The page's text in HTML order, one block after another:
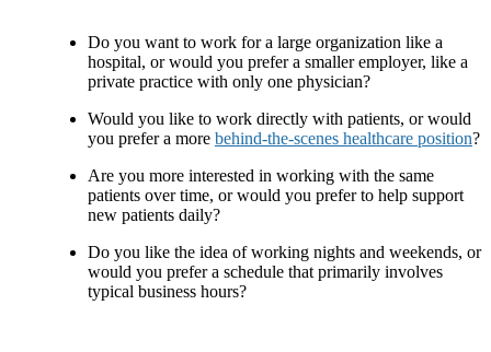
Do you want to work for a large organization like a
hospital, or would you prefer a smaller employer, like a
private practice with only one physician?
Would you like to work directly with patients, or would
you prefer a more behind-the-scenes healthcare position?
Are you more interested in working with the same
patients over time, or would you prefer to help support
new patients daily?
Do you like the idea of working nights and weekends, or
would you prefer a schedule that primarily involves
typical business hours?